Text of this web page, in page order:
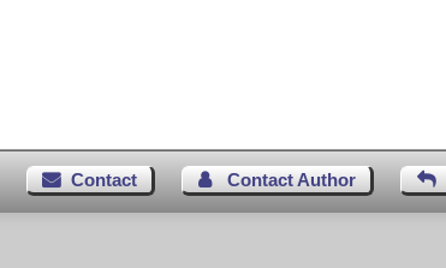
Contact Contact Author